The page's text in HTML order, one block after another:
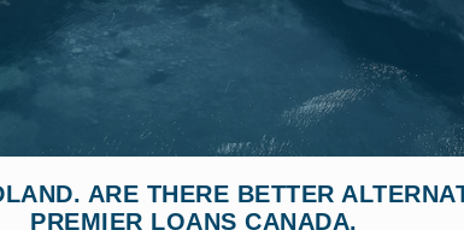
ARE THERE BETTER
PREMIER LOANS CANADA.